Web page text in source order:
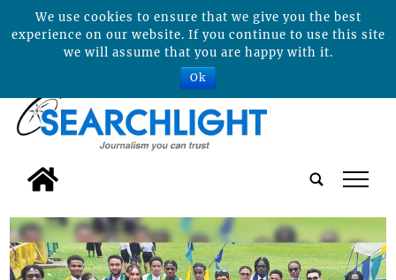
tap
We use cookies to ensure that we give you the best
experience on our website. If you continue to use this site
we will assume that you are happy with it.
Ok